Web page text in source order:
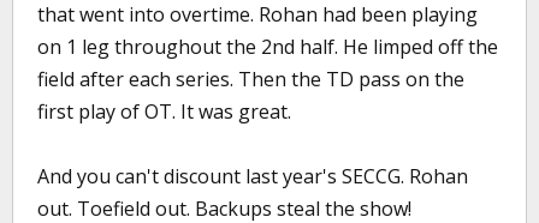
that went into overtime. Rohan had been playing
on 1 leg throughout the 2nd half. He limped off the
field after each series. Then the TD pass on the
first play of OT. It was great.
And you can't discount last year's SECCG. Rohan
out. Toefield out. Backups steal the show!